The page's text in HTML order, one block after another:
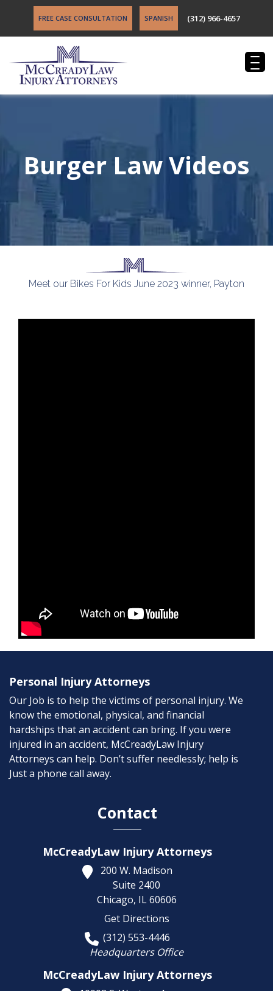
FREE CASE CONSULTATION SPANISH (312) 966-4657
Burger Law Videos
Meet our Bikes For Kids June 2023 winner, Payton
Personal Injury Attorneys
Our Job is to help the victims of personal injury. We
know the emotional, physical, and financial
hardships that an accident can bring. If you were
injured in an accident, McCreadyLaw Injury
Attorneys can help. Don’t suffer needlessly; help is
Just a phone call away.
Contact
McCreadyLaw Injury Attorneys
200 W. Madison
Suite 2400
Chicago, IL 60606
Get Directions
(312) 553-4446
Headquarters Office
McCreadyLaw Injury Attorneys